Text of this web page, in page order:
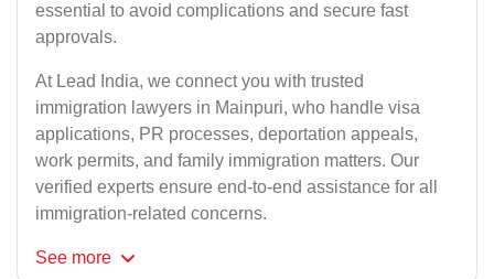
essential to avoid complications and secure fast
approvals.
At Lead India, we connect you with trusted
immigration lawyers in Mainpuri, who handle visa
applications, PR processes, deportation appeals,
work permits, and family immigration matters. Our
verified experts ensure end-to-end assistance for all
immigration-related concerns.
See more